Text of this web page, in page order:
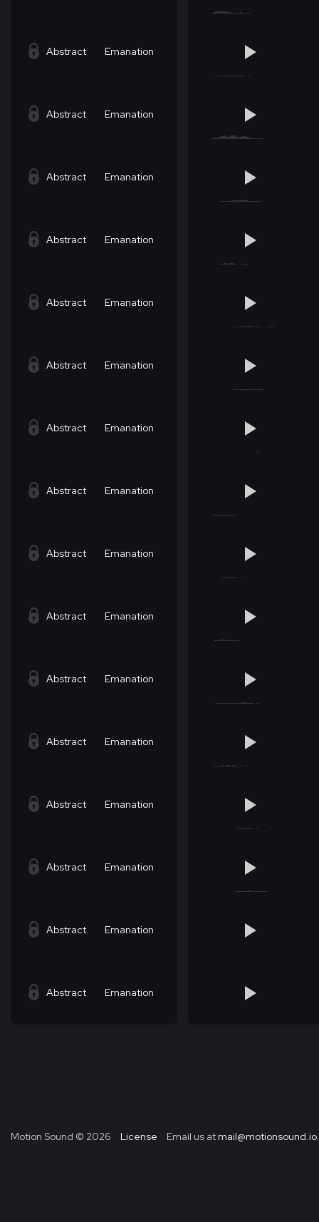
Abstract Emanation
Abstract Emanation
Abstract Emanation
Abstract Emanation
Abstract Emanation
Abstract Emanation
Abstract Emanation
Abstract Emanation
Abstract Emanation
Abstract Emanation
Abstract Emanation
Abstract Emanation
Abstract Emanation
Abstract Emanation
Abstract Emanation
Abstract Emanation
Motion Sound © 2026 License Email us at mail@motionsound.io.